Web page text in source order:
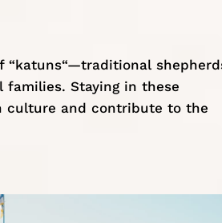
“katuns“—traditional
Staying in these
culture and contribute to the